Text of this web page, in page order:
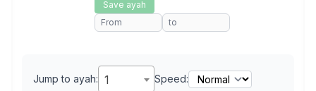
Save ayah
Jump to ayah: 1 Speed: